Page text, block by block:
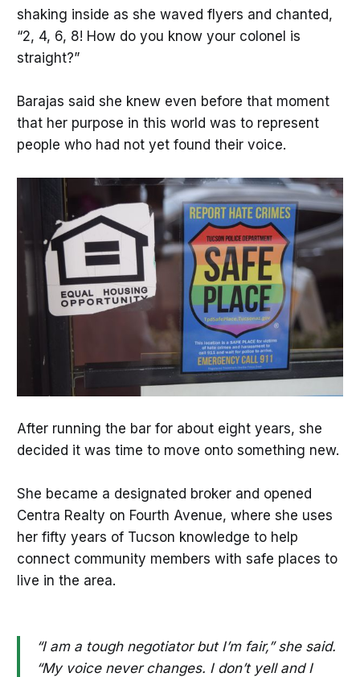
shaking inside as she waved flyers and chanted,
“2, 4, 6, 8! How do you know your colonel is
straight?”
Barajas said she knew even before that moment
that her purpose in this world was to represent
people who had not yet found their voice.
After running the bar for about eight years, she
decided it was time to move onto something new.
She became a designated broker and opened
Centra Realty on Fourth Avenue, where she uses
her fifty years of Tucson knowledge to help
connect community members with safe places to
live in the area.
“I am a tough negotiator but I’m fair,” she said.
“My voice never changes. I don’t yell and I